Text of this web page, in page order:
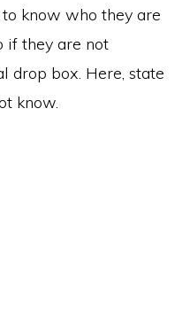
know who they are
if they are not
drop box. Here, state
know.